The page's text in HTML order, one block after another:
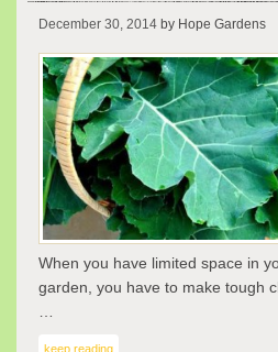
December 30, 2014 by Hope Gardens
When you have limited space in
garden, you have to make tough
keep reading